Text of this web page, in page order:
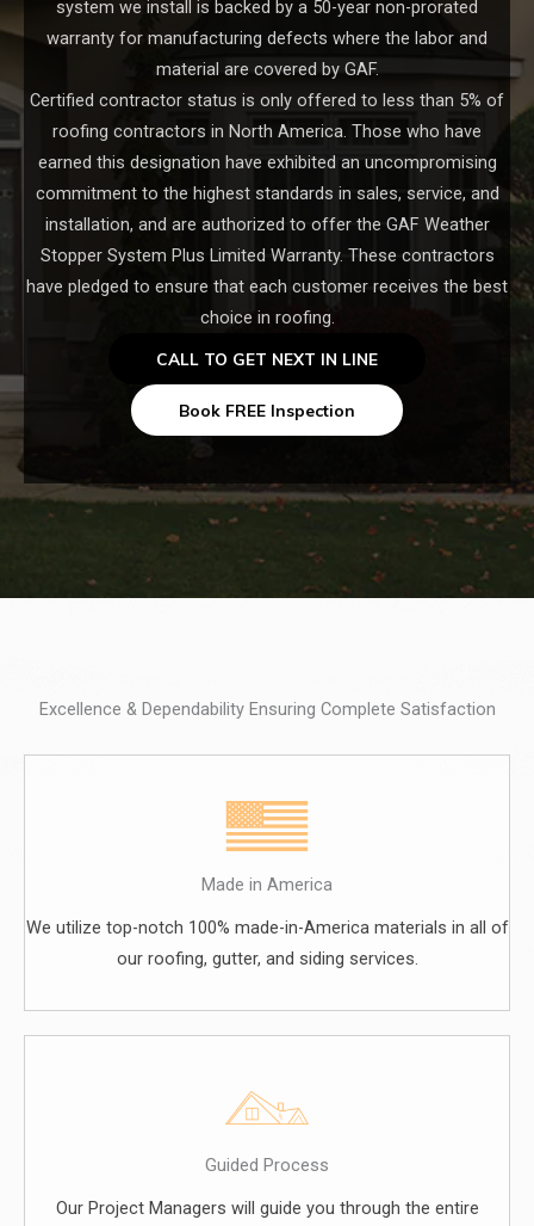
system we install is backed by a 50-year non-prorated
warranty for manufacturing defects where the labor and
material are covered by GAF.
Certified contractor status is only offered to less than 5% of
roofing contractors in North America. Those who have
earned this designation have exhibited an uncompromising
commitment to the highest standards in sales, service, and
installation, and are authorized to offer the GAF Weather
Stopper System Plus Limited Warranty. These contractors
have pledged to ensure that each customer receives the best
choice in roofing.
CALL TO GET NEXT IN LINE
Book FREE Inspection
Excellence & Dependability Ensuring Complete Satisfaction
Made in America
We utilize top-notch 100% made-in-America materials in all of
our roofing, gutter, and siding services.
Guided Process
Our Project Managers will guide you through the entire